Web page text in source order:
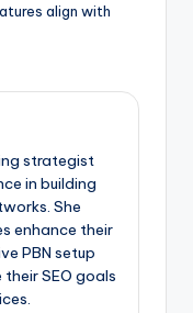
align with
strategist
in building
She
enhance their
PBN setup
SEO goals